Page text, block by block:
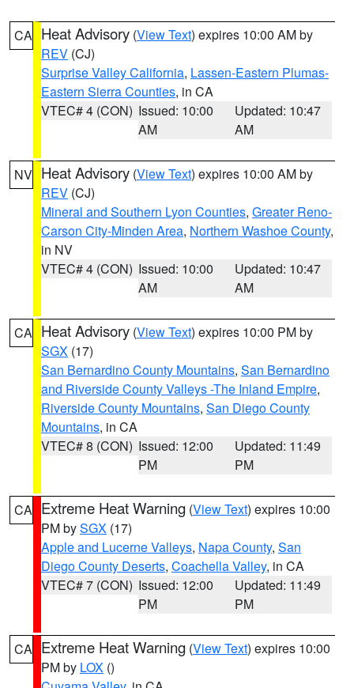
CA Heat Advisory (View Text) expires 10:00 AM by
REV (CJ)
Surprise Valley California, Lassen-Eastern Plumas-
Eastern Sierra Counties, in CA
VTEC# 4 (CON) Issued: 10:00
AM
Updated: 10:47
AM
NV Heat Advisory (View Text) expires 10:00 AM by
REV (CJ)
Mineral and Southern Lyon Counties, Greater Reno-
Carson City-Minden Area, Northern Washoe County,
in NV
VTEC# 4 (CON) Issued: 10:00
AM
Updated: 10:47
AM
CA Heat Advisory (View Text) expires 10:00 PM by
SGX (17)
San Bernardino County Mountains, San Bernardino
and Riverside County Valleys -The Inland Empire,
Riverside County Mountains, San Diego County
Mountains, in CA
VTEC# 8 (CON) Issued: 12:00
PM
Updated: 11:49
PM
CA Extreme Heat Warning (View Text) expires 10:00
PM bySGX (17)
Apple and Lucerne Valleys, Napa County, San
Diego County Deserts, Coachella Valley, in CA
VTEC# 7 (CON) Issued: 12:00
PM
Updated: 11:49
PM
CA Extreme Heat Warning (View Text) expires 10:00
PM by LOX ()